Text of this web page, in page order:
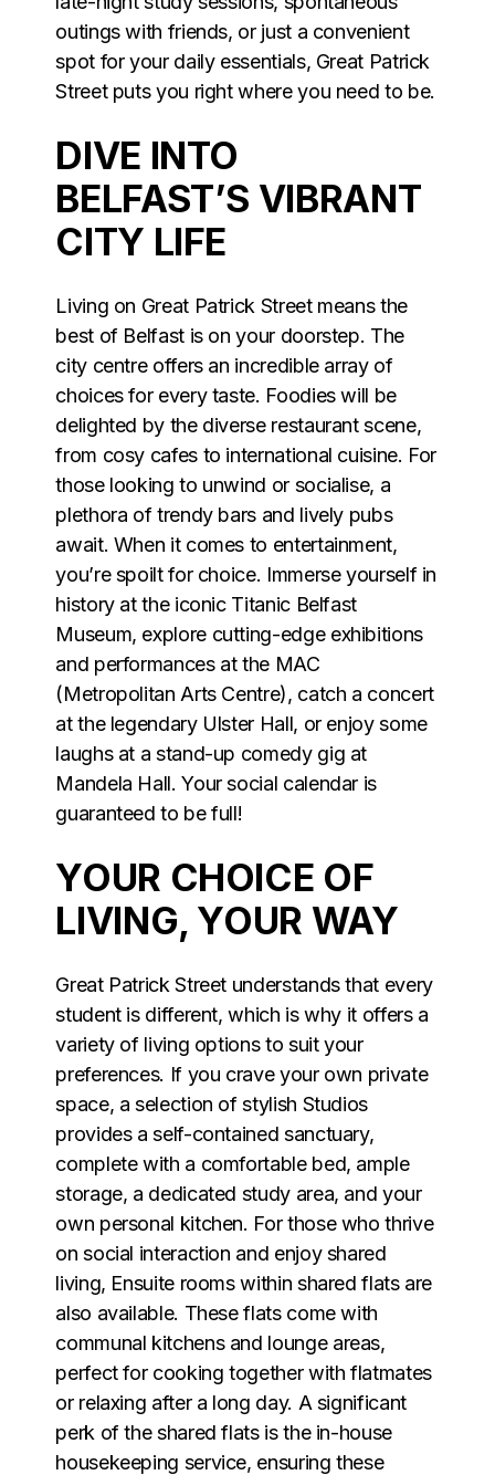
outings with friends, or just a convenient
spot for your daily essentials, Great Patrick
Street puts you right where you need to be.
DIVE INTO
BELFAST’S VIBRANT
CITY LIFE
Living on Great Patrick Street means the
best of Belfast is on your doorstep. The
city centre offers an incredible array of
choices for every taste. Foodies will be
delighted by the diverse restaurant scene,
from cosy cafes to international cuisine. For
those looking to unwind or socialise, a
plethora of trendy bars and lively pubs
await. When it comes to entertainment,
you’re spoilt for choice. Immerse yourself in
history at the iconic Titanic Belfast
Museum, explore cutting-edge exhibitions
and performances at the MAC
(Metropolitan Arts Centre), catch a concert
at the legendary Ulster Hall, or enjoy some
laughs at a stand-up comedy gig at
Mandela Hall. Your social calendar is
guaranteed to be full!
YOUR CHOICE OF
LIVING, YOUR WAY
Great Patrick Street understands that every
student is different, which is why it offers a
variety of living options to suit your
preferences. If you crave your own private
space, a selection of stylish Studios
provides a self-contained sanctuary,
complete with a comfortable bed, ample
storage, a dedicated study area, and your
own personal kitchen. For those who thrive
on social interaction and enjoy shared
living, Ensuite rooms within shared flats are
also available. These flats come with
communal kitchens and lounge areas,
perfect for cooking together with flatmates
or relaxing after a long day. A significant
perk of the shared flats is the in-house
housekeeping service, ensuring these